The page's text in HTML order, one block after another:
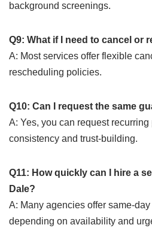
background screenings.
Q9: What if I need to cancel or
A: Most services offer flexible
rescheduling policies.
Q10: Can I request the same
A: Yes, you can request
consistency and trust-building.
Q11: How quickly can I hire a
Dale?
A: Many agencies offer same-
depending on availability and